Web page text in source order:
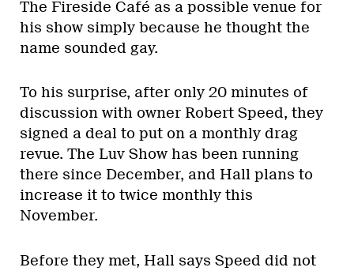
The Fireside Café as a possible venue for
his show simply because he thought the
name sounded gay.
To his surprise, after only 20 minutes of
discussion with owner Robert Speed, they
signed a deal to put on a monthly drag
revue. The Luv Show has been running
there since December, and Hall plans to
increase it to twice monthly this
November.
Before they met, Hall says Speed did not